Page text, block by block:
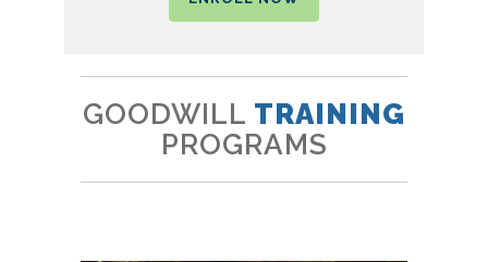
GOODWILL TRAINING
PROGRAMS